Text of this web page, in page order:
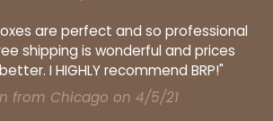
are perfect and so professional
shipping is wonderful and prices
I HIGHLY recommend BRP!"
from Chicago on 4/5/21